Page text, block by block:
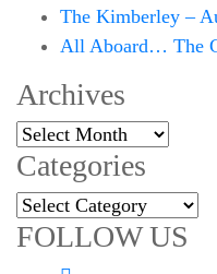
The Kimberley –
All Aboard… The
Archives
Archives
Categories
Categories
FOLLOW US